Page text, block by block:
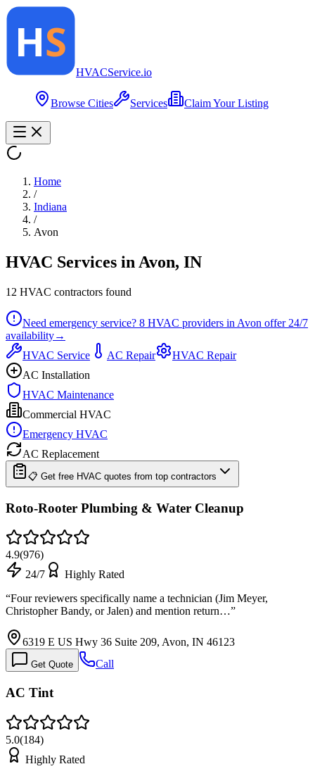
HVACService.io
Browse Cities Services Claim Your Listing
Home
/
Indiana
/
Avon
HVAC Services in Avon, IN
12 HVAC contractors found
Need emergency service? 8 HVAC providers in Avon offer 24/7
availability→
HVAC Service
AC Repair
HVAC Repair
AC Installation
HVAC Maintenance
Commercial HVAC
Emergency HVAC
AC Replacement
📋 Get free HVAC quotes from top contractors
Roto-Rooter Plumbing & Water Cleanup
4.9(976)
24/7
Highly Rated
“Four reviewers specifically name a technician (Jim Meyer,
Christopher Bandy, or Jalen) and mention return…”
6319 E US Hwy 36 Suite 209, Avon, IN 46123
Get Quote Call
AC Tint
5.0(184)
Highly Rated